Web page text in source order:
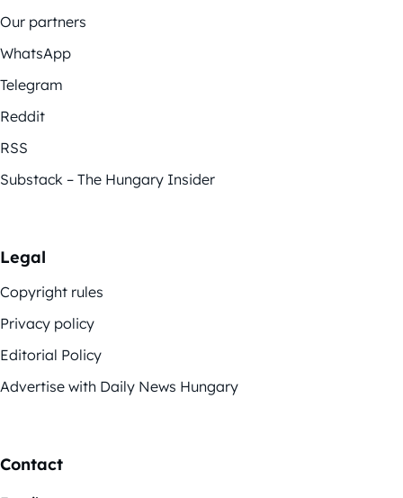
Our partners
WhatsApp
Telegram
Reddit
RSS
Substack – The Hungary Insider
Legal
Copyright rules
Privacy policy
Editorial Policy
Advertise with Daily News Hungary
Contact